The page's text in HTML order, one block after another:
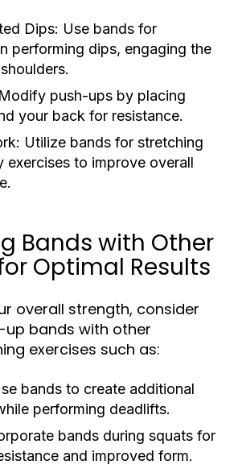
Dips: Use bands for
performing dips, engaging the
Modify push-ups by placing
your back for resistance.
Utilize bands for stretching
exercises to improve overall
Bands with Other
Optimal Results
overall strength, consider
bands with other
exercises such as:
bands to create additional
performing deadlifts.
bands during squats for
and improved form.